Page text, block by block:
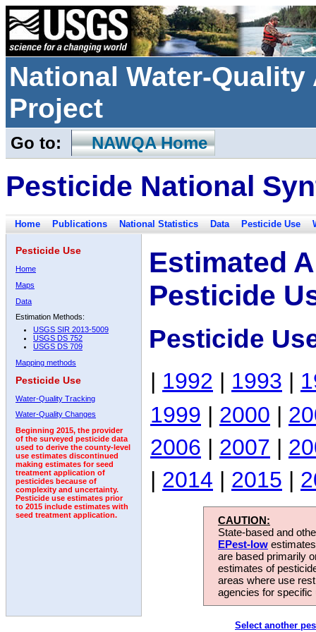
National Water-
Project
Go to: NAWQA Home
Pesticide National
Home Publications National Statistics Data Pesticide Use
Pesticide Use
Home
Maps
Data
Estimation Methods:
USGS SIR 2013-5009
USGS DS 752
USGS DS 709
Mapping methods
Pesticide Use
Water-Quality Tracking
Water-Quality Changes
Beginning 2015, the provider
of the surveyed pesticide data
used to derive the county-level
use estimates discontinued
making estimates for seed
treatment application of
pesticides because of
complexity and uncertainty.
Pesticide use estimates prior
to 2015 include estimates with
seed treatment application.
Estimated
Pesticide
Pesticide
| 1992 | 1993 |
1999 | 2000 |
2006 | 2007 |
| 2014 | 2015 |
CAUTION:
State-based and
EPest-low
are based primarily
estimates of
areas where use
agencies for
Select another